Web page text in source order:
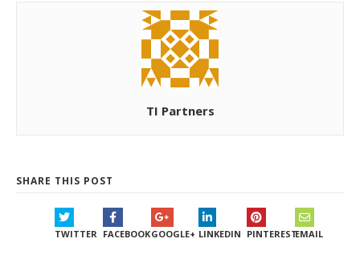
TI Partners
SHARE THIS POST
TWITTER FACEBOOKGOOGLE+ LINKEDIN PINTERESTEMAIL